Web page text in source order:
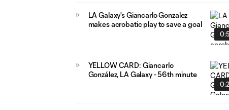
LA Galaxy's Giancarlo Gonzalez
makes acrobatic play to save a goal
YELLOW CARD: Giancarlo
González, LA Galaxy - 56th minute